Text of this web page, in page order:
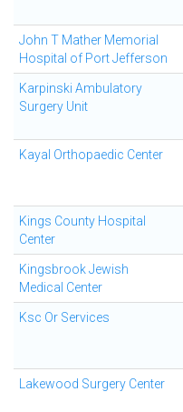
John T Mather Memorial
Hospital of Port Jefferson
Karpinski Ambulatory
Surgery Unit
Kayal Orthopaedic Center
Kings County Hospital
Center
Kingsbrook Jewish
Medical Center
Ksc Or Services
Lakewood Surgery Center